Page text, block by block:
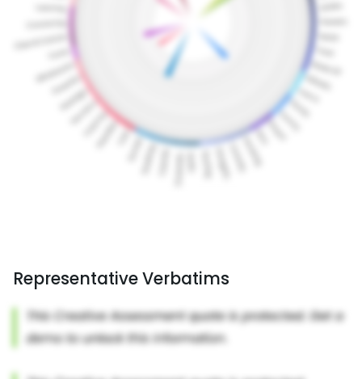
Representative Verbatims